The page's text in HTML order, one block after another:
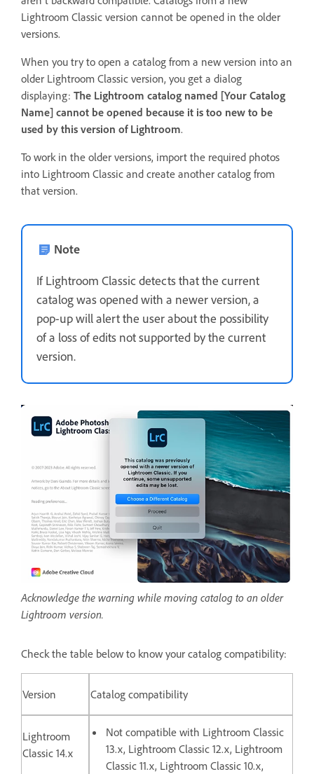
Lightroom Classic version cannot be opened in the older
versions.
When you try to open a catalog from a new version into an
older Lightroom Classic version, you get a dialog
displaying: The Lightroom catalog named [Your Catalog
Name] cannot be opened because it is too new to be
used by this version of Lightroom.
To work in the older versions, import the required photos
into Lightroom Classic and create another catalog from
that version.
Note
If Lightroom Classic detects that the current
catalog was opened with a newer version, a
pop-up will alert the user about the possibility
of a loss of edits not supported by the current
version.
Acknowledge the warning while moving catalog to an older
Lightroom version.
Check the table below to know your catalog compatibility:
Version Catalog compatibility
Lightroom
Classic 14.x
Not compatible with Lightroom Classic
13.x, Lightroom Classic 12.x, Lightroom
Classic 11.x, Lightroom Classic 10.x,